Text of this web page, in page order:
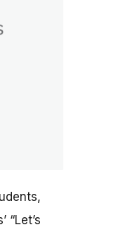
“Let’s